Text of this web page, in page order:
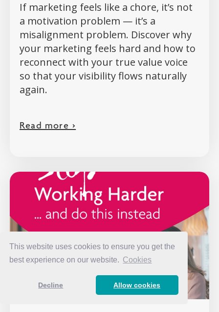
This website uses cookies to ensure you get the
best experience on our website. Cookies
Decline Allow cookies
If marketing feels like a chore, it’s not
a motivation problem — it’s a
misalignment problem. Discover why
your marketing feels hard and how to
reconnect with your true value voice
so that your visibility flows naturally
again.
Read more >